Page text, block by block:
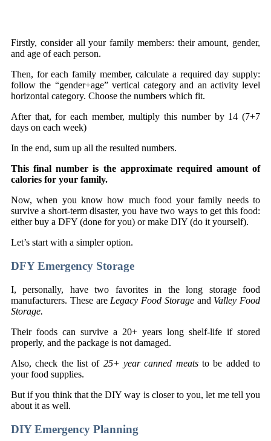
Firstly, consider all your family members: their amount, gender,
and age of each person.
Then, for each family member, calculate a required day supply:
follow the “gender+age” vertical category and an activity level
horizontal category. Choose the numbers which fit.
After that, for each member, multiply this number by 14 (7+7
days on each week)
In the end, sum up all the resulted numbers.
This final number is the approximate required amount of
calories for your family.
Now, when you know how much food your family needs to
survive a short-term disaster, you have two ways to get this food:
either buy a DFY (done for you) or make DIY (do it yourself).
Let’s start with a simpler option.
DFY Emergency Storage
I, personally, have two favorites in the long storage food
manufacturers. These are Legacy Food Storageand Valley Food
Storage.
Their foods can survive a 20+ years long shelf-life if stored
properly, and the package is not damaged.
Also, check the list of 25+ year canned meatsto be added to
your food supplies.
But if you think that the DIY way is closer to you, let me tell you
about it as well.
DIY Emergency Planning